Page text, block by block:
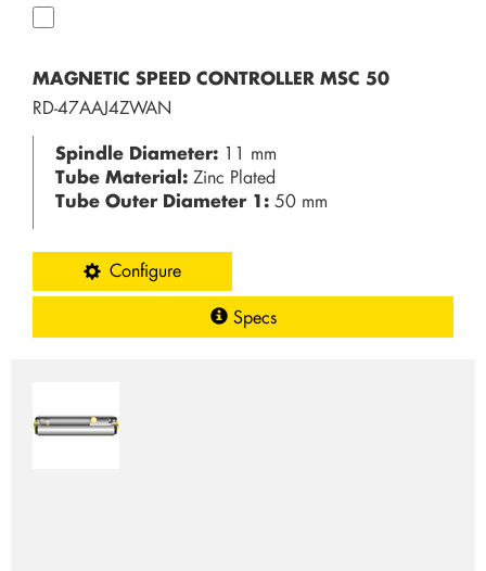
MAGNETIC SPEED CONTROLLER MSC 50
RD-47AAJ4ZWAN
Spindle Diameter: 11 mm
Tube Material: Zinc Plated
Tube Outer Diameter 1: 50 mm
Configure
Specs